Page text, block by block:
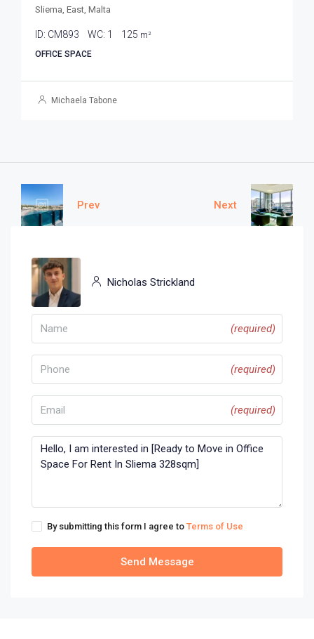
Sliema, East, Malta
ID: CM893 WC: 1 125 m²
OFFICE SPACE
Michaela Tabone
Prev Next
Nicholas Strickland
(required)
(required)
(required)
By submitting this form I agree to Terms of Use
Send Message